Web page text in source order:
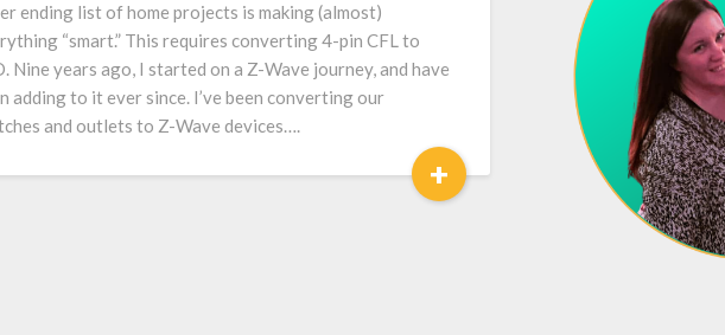
ending list of home projects is making (almost)
“smart.” This requires converting 4-pin CFL to
Nine years ago, I started on a Z-Wave journey, and have
adding to it ever since. I’ve been converting our
and outlets to Z-Wave devices….
+